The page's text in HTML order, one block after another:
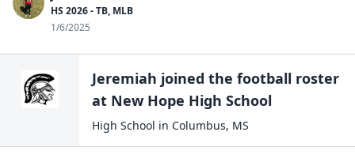
HS 2026 - TB, MLB
1/6/2025
Jeremiah joined the football roster
at New Hope High School
High School in Columbus, MS